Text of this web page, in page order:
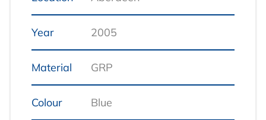
Year 2005
Material GRP
Colour Blue